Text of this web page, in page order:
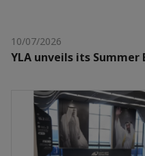
10/07/2026
YLA unveils its Summer